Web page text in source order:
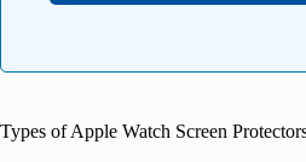
Types of Apple Watch Screen